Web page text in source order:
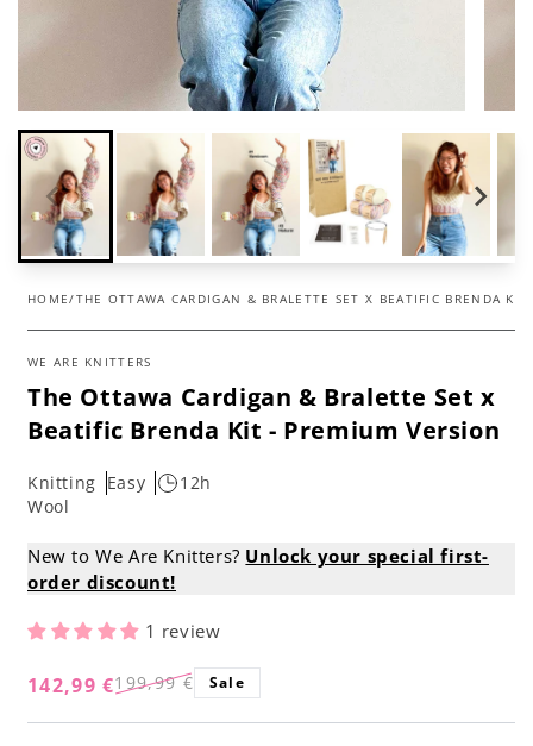
HOME/THE OTTAWA CARDIGAN & BRALETTE SET X BEATIFIC BRENDA
WE ARE KNITTERS
The Ottawa Cardigan & Bralette Set x
Beatific Brenda Kit - Premium Version
Knitting Easy
12h
Wool
New to We Are Knitters? Unlock your special first-
order discount!
1 review
Regular
price
199,99 €Sale
price
142,99 € Sale